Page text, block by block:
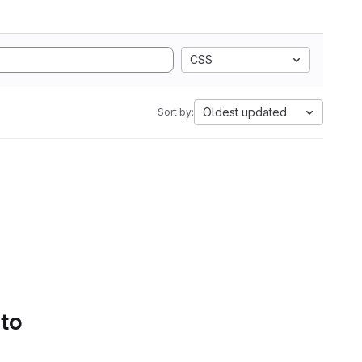
CSS
Sort by: Oldest updated